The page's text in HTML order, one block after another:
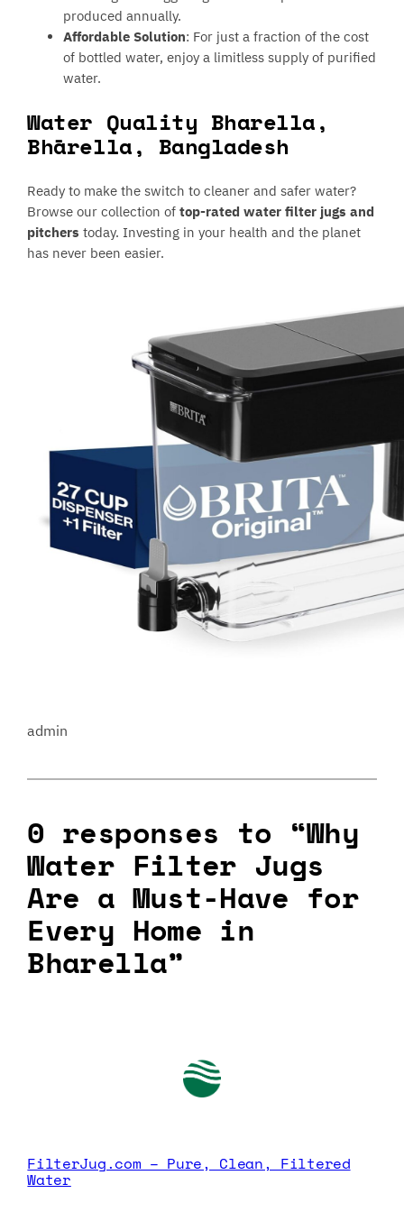
produced annually.
Affordable Solution: For just a fraction of the cost
of bottled water, enjoy a limitless supply of purified
water.
Water Quality Bharella,
Bhārella, Bangladesh
Ready to make the switch to cleaner and safer water?
Browse our collection oftop-rated water filter jugs and
pitcherstoday. Investing in your health and the planet
has never been easier.
admin
0 responses to “Why
Water Filter Jugs
Are a Must-Have for
Every Home in
Bharella”
FilterJug.com – Pure, Clean, Filtered
Water